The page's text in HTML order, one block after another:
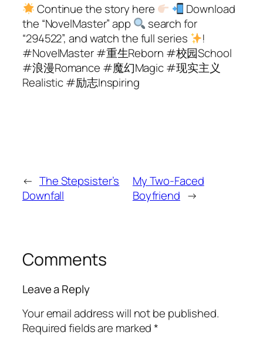
Continue the story here
Download
the “NovelMaster” app
search for
“294522”, and watch the full series
!
#NovelMaster #重生Reborn #校园School
#浪漫Romance #魔幻Magic #现实主义
Realistic #励志Inspiring
← The Stepsister’s
Downfall
My Two-Faced
Boyfriend →
Comments
Leave a Reply
Your email address will not be published.
Required fields are marked*